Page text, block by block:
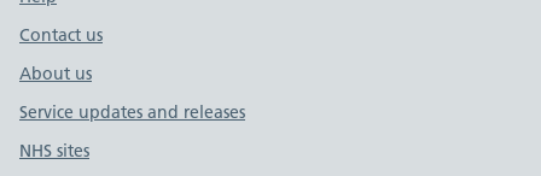
Contact us
About us
Service updates and releases
NHS sites